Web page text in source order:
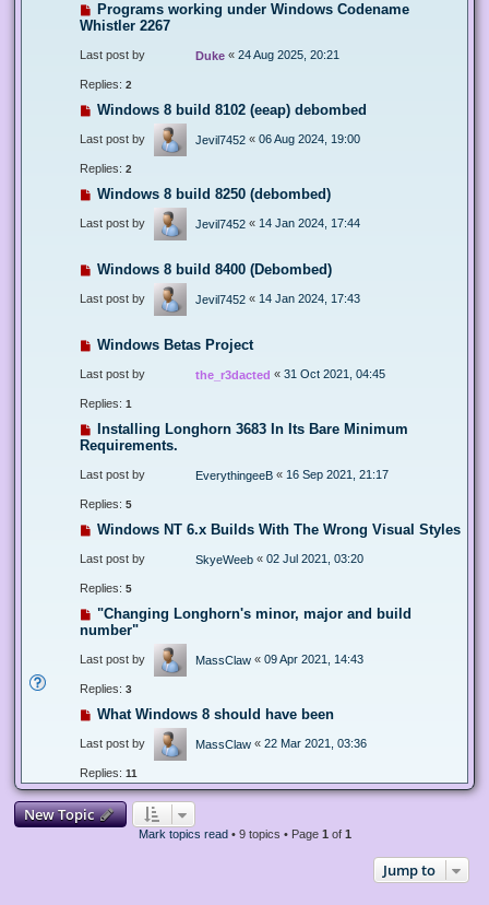
Programs working under Windows Codename
Whistler 2267
Last post by Duke « 24 Aug 2025, 20:21
Replies: 2
Windows 8 build 8102 (eeap) debombed
Last post by Jevil7452 « 06 Aug 2024, 19:00
Replies: 2
Windows 8 build 8250 (debombed)
Last post by Jevil7452 « 14 Jan 2024, 17:44
Windows 8 build 8400 (Debombed)
Last post by Jevil7452 « 14 Jan 2024, 17:43
Windows Betas Project
Last post by the_r3dacted « 31 Oct 2021, 04:45
Replies: 1
Installing Longhorn 3683 In Its Bare Minimum
Requirements.
Last post by EverythingeeB « 16 Sep 2021, 21:17
Replies: 5
Windows NT 6.x Builds With The Wrong Visual Styles
Last post by SkyeWeeb « 02 Jul 2021, 03:20
Replies: 5
"Changing Longhorn's minor, major and build
number"
Last post by MassClaw « 09 Apr 2021, 14:43
Replies: 3
What Windows 8 should have been
Last post by MassClaw « 22 Mar 2021, 03:36
Replies: 11
New Topic
Mark topics read• 9 topics • Page 1 of 1
Jump to